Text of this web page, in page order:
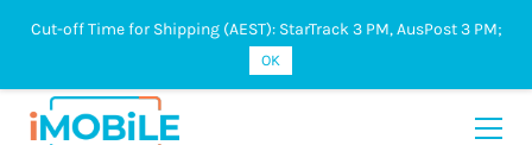
Sign In Sign Up
Cut-off Time for Shipping (AEST): StarTrack 3 PM, AusPost 3 PM;
OK